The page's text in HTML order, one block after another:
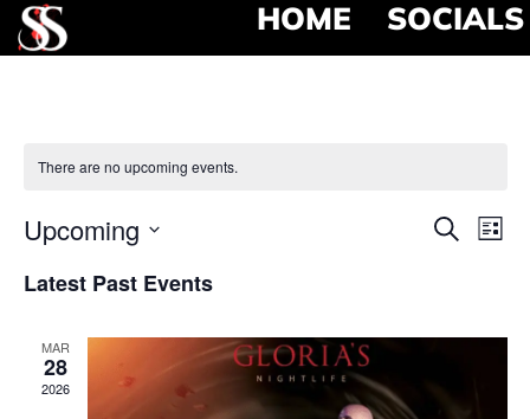
HOME SOCIALS
There are no upcoming events.
Search
List
Upcoming
date.
Latest Past Events
MAR
28
2026